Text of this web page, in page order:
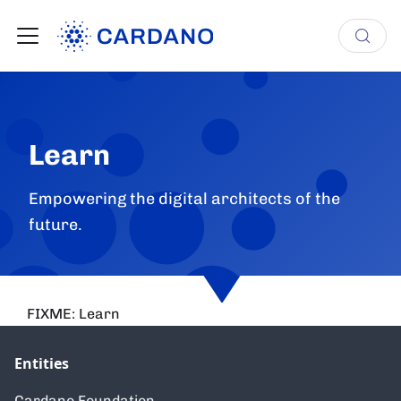
Learn
Empowering the digital architects of the
future.
FIXME: Learn
Entities